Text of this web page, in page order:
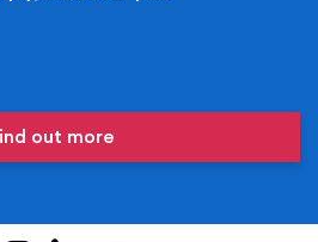
out more